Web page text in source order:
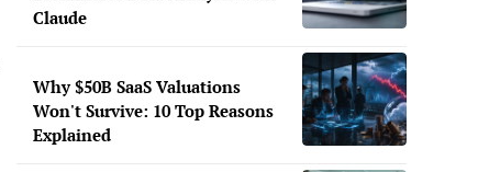
Claude
Why $50B SaaS Valuations
Won't Survive: 10 Top Reasons
Explained